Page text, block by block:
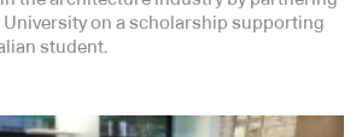
University on a scholarship supporting
student.